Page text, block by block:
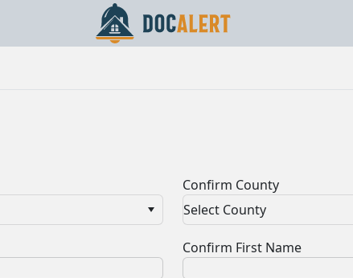
Confirm County
Select County
Confirm First Name